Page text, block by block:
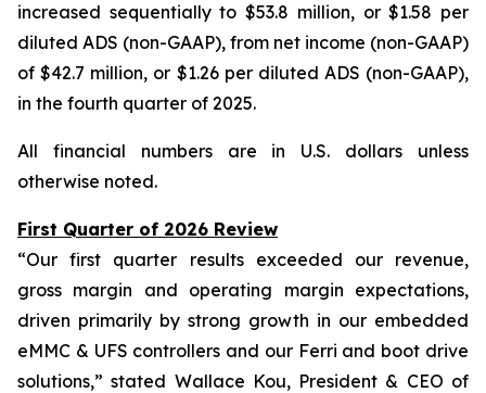
increased sequentially to $53.8 million, or $1.58 per
diluted ADS (non-GAAP), from net income (non-GAAP)
of $42.7 million, or $1.26 per diluted ADS (non-GAAP),
in the fourth quarter of 2025.
All financial numbers are in U.S. dollars unless
otherwise noted.
First Quarter of 2026 Review
“Our first quarter results exceeded our revenue,
gross margin and operating margin expectations,
driven primarily by strong growth in our embedded
eMMC & UFS controllers and our Ferri and boot drive
solutions,” stated Wallace Kou, President & CEO of